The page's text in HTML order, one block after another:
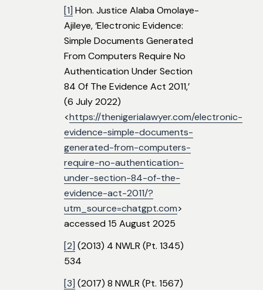
[1] Hon. Justice Alaba Omolaye-
Ajileye, ‘Electronic Evidence:
Simple Documents Generated
From Computers Require No
Authentication Under Section
84 Of The Evidence Act 2011,’
(6 July 2022)
<https://thenigerialawyer.com/electronic-
evidence-simple-documents-
generated-from-computers-
require-no-authentication-
under-section-84-of-the-
evidence-act-2011/?
utm_source=chatgpt.com>
accessed 15 August 2025
[2] (2013) 4 NWLR (Pt. 1345)
534
[3] (2017) 8 NWLR (Pt. 1567)